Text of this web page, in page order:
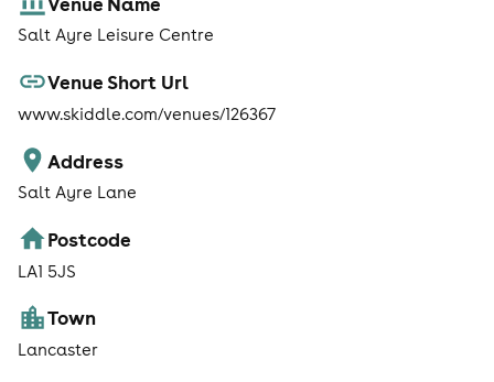
Salt Ayre Leisure Centre
Venue Short Url
www.skiddle.com/venues/126367
Address
Salt Ayre Lane
Postcode
LA1 5JS
Town
Lancaster